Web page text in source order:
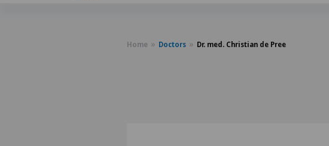
Home Doctors Dr. med. Christian de Pree